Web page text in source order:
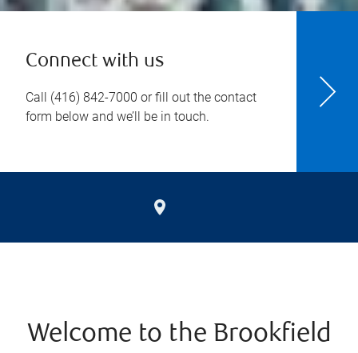
Connect with us
Call (416) 842-7000 or fill out the contact
form below and we’ll be in touch.
Welcome to the Brookfield